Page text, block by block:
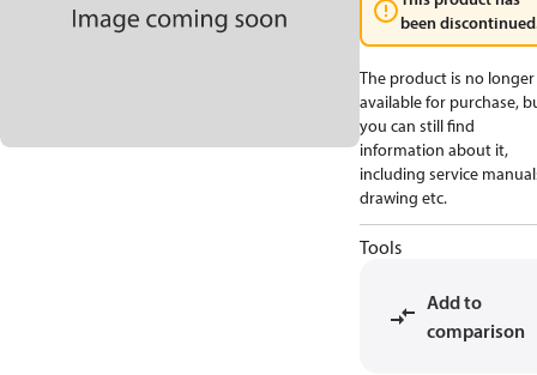
been
The product is no longer
available for purchase,
you can still find
information about it,
including service
drawing etc.
Tools
Add to
comparison